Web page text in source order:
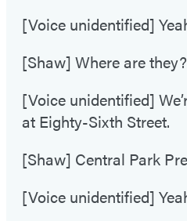
[Voice unidentified]
[Shaw] Where are they?
[Voice unidentified]
at Eighty-Sixth Street.
[Shaw] Central Park
[Voice unidentified]